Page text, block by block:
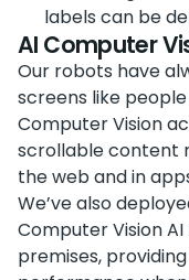
labels can be
AI Computer
Our robots have
screens like
Computer Vision
scrollable content
the web and in
We’ve also
Computer Vision
premises,